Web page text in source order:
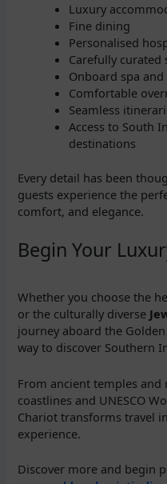
Luxury
Fine dining
Personalised
Carefully curated
Onboard spa and
Comfortable
Seamless
Access to South
destinations
Every detail has been
guests experience the
comfort, and elegance.
Begin Your
Whether you choose the
or the culturally diverse
journey aboard the
way to discover Southern
From ancient temples and
coastlines and UNESCO
Chariot transforms travel
experience.
Discover more and begin